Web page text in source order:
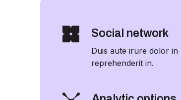
Social network
Duis aute irure dolor in
reprehenderit in.